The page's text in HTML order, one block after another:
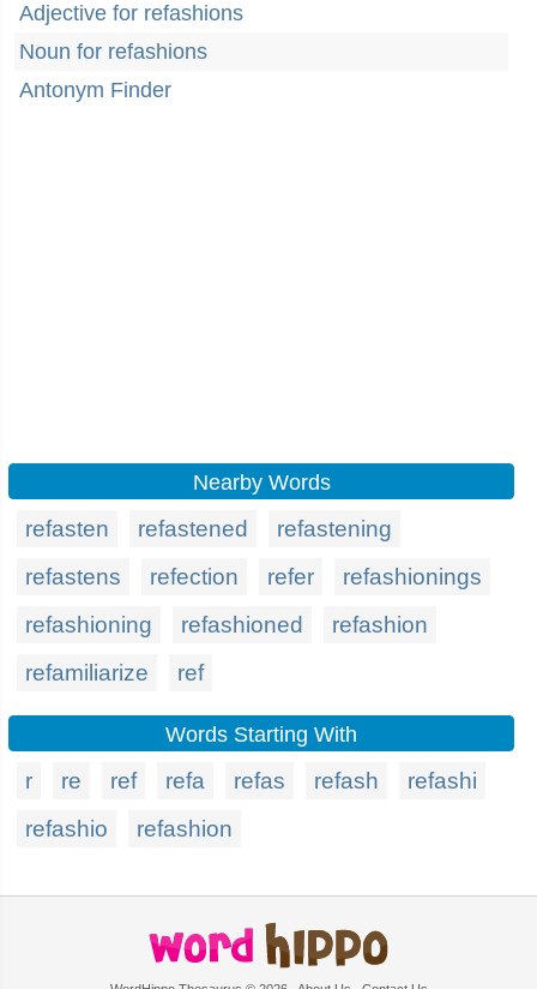
Adjective for refashions
Noun for refashions
Antonym Finder
Nearby Words
refasten refastened
refastening
refastens
refection refer
refashionings
refashioning
refashioned
refashion
refamiliarize
ref
Words Starting With
r re ref refa refas refash
refashi
refashio
refashion